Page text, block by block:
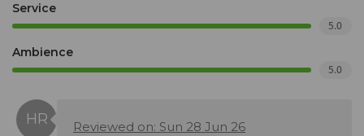
Service
5.0
Ambience
5.0
Reviewed on: Sun 28 Jun 26